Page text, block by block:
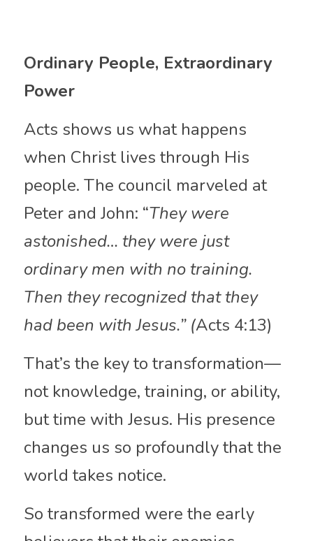
Ordinary People, Extraordinary
Power
Acts shows us what happens
when Christ lives through His
people. The council marveled at
Peter and John: “They were
astonished… they were just
ordinary men with no training.
Then they recognized that they
had been with Jesus.” (Acts 4:13)
That’s the key to transformation—
not knowledge, training, or ability,
but time with Jesus. His presence
changes us so profoundly that the
world takes notice.
So transformed were the early